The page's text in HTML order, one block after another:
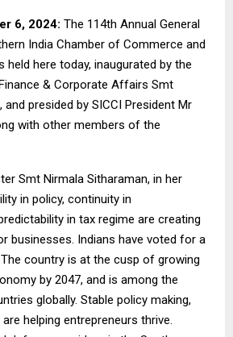
6, 2024: The 114th Annual General
India Chamber of Commerce and
held here today, inaugurated by the
& Corporate Affairs Smt
and presided by SICCI President Mr
with other members of the
Smt Nirmala Sitharaman, in her
in policy, continuity in
in tax regime are creating
businesses. Indians have voted for a
country is at the cusp of growing
by 2047, and is among the
globally. Stable policy making,
helping entrepreneurs thrive.